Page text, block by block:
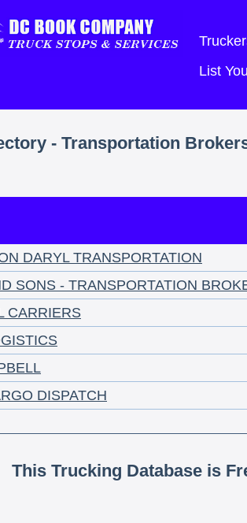
List
- Transportation
DARYL TRANSPORTATION
SONS - TRANSPORTATION
CARRIERS
DISPATCH
This Trucking Database is